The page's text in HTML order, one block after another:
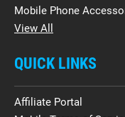
Mobile Phone
View All
QUICK LINKS
Affiliate Portal